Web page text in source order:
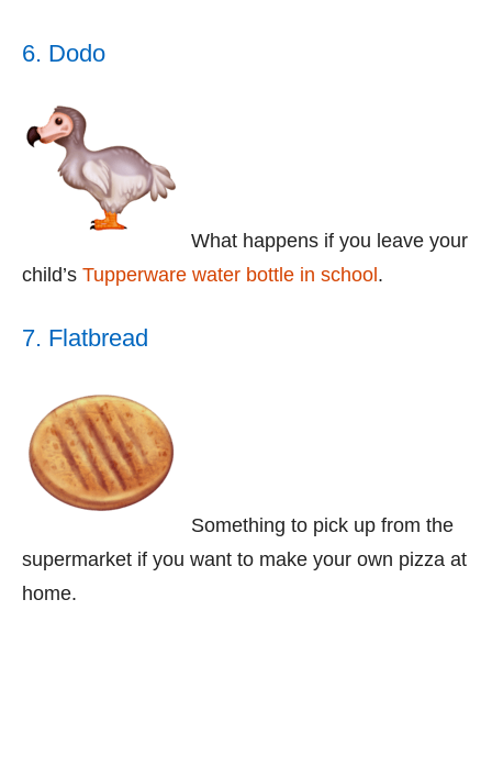
6. Dodo
What happens if you leave your
child’s Tupperware water bottle in school.
7. Flatbread
Something to pick up from the
supermarket if you want to make your own pizza at
home.